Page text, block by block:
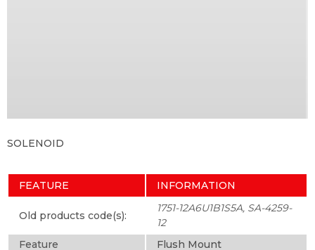
SOLENOID
FEATURE INFORMATION
Old products code(s):
1751-12A6U1B1S5A, SA-4259-
12
Feature
Flush Mount